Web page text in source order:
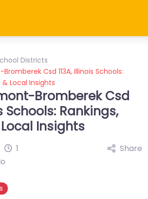
Districts
Csd 113A, Illinois Schools:
& Local Insights
Bromberek Csd
Schools: Rankings,
Insights
1
Share